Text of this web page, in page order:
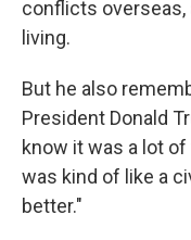
conflicts
living.
But he also
President Donald
know it was a lot
was kind of like a
better."